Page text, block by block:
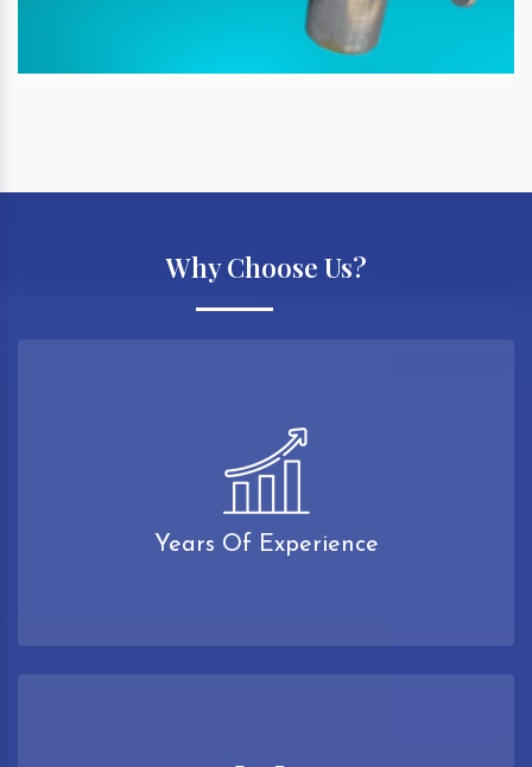
Why Choose Us?
Years Of Experience